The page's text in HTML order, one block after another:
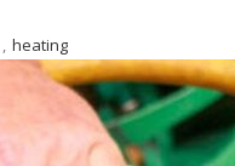
, heating